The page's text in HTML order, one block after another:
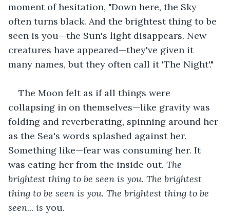
moment of hesitation, "Down here, the Sky
often turns black. And the brightest thing to be
seen is you—the Sun's light disappears. New
creatures have appeared—they've given it
many names, but they often call it 'The Night'."
The Moon felt as if all things were
collapsing in on themselves—like gravity was
folding and reverberating, spinning around her
as the Sea's words splashed against her.
Something like—fear was consuming her. It
was eating her from the inside out. The
brightest thing to be seen is you. The brightest
thing to be seen is you. The brightest thing to be
seen... is you.